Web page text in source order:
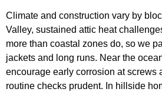
Climate and construction vary by
Valley, sustained attic heat
more than coastal zones do, so we
jackets and long runs. Near the
encourage early corrosion at screws
routine checks prudent. In hillside